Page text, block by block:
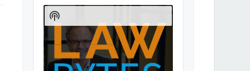
Player
Show
Podcast
Information